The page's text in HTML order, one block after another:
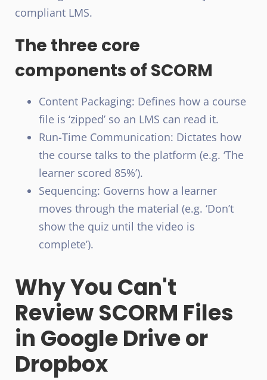
compliant LMS.
The three core
components of SCORM
Content Packaging: Defines how a course
file is ‘zipped’ so an LMS can read it.
Run-Time Communication: Dictates how
the course talks to the platform (e.g. ‘The
learner scored 85%’).
Sequencing: Governs how a learner
moves through the material (e.g. ‘Don’t
show the quiz until the video is
complete’).
Why You Can't
Review SCORM Files
in Google Drive or
Dropbox